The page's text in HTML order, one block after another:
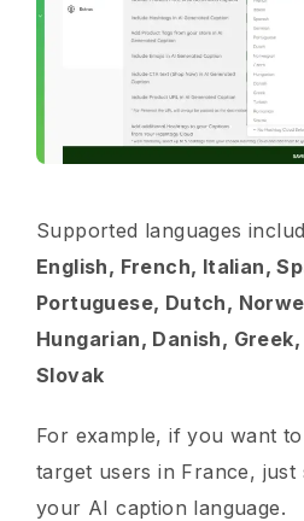
Supported languages
English, French, Italian,
Portuguese, Dutch,
Hungarian, Danish,
Slovak
For example, if you want
target users in France, just
your AI caption language.